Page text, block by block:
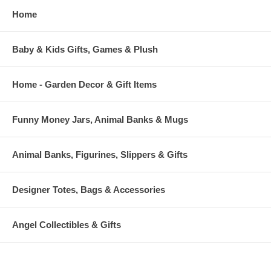
Home
Baby & Kids Gifts, Games & Plush
Home - Garden Decor & Gift Items
Funny Money Jars, Animal Banks & Mugs
Animal Banks, Figurines, Slippers & Gifts
Designer Totes, Bags & Accessories
Angel Collectibles & Gifts